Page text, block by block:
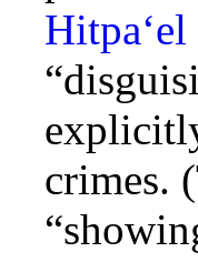
Hitpa‘el
crimes.